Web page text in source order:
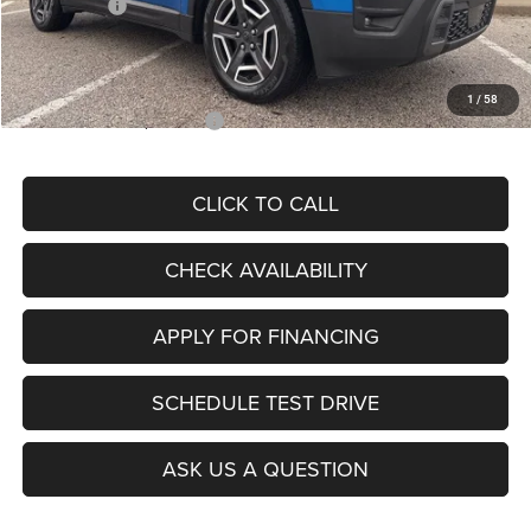
1 / 58
Jeep Offers:
-$2,500
Admin Fee
+$620
McCarthy Price
$35,149
Add. Available Jeep Offers: $2,000
CLICK TO CALL
CHECK AVAILABILITY
SCHEDULE TEST DRIVE
APPLY FOR FINANCING
ASK US A QUESTION